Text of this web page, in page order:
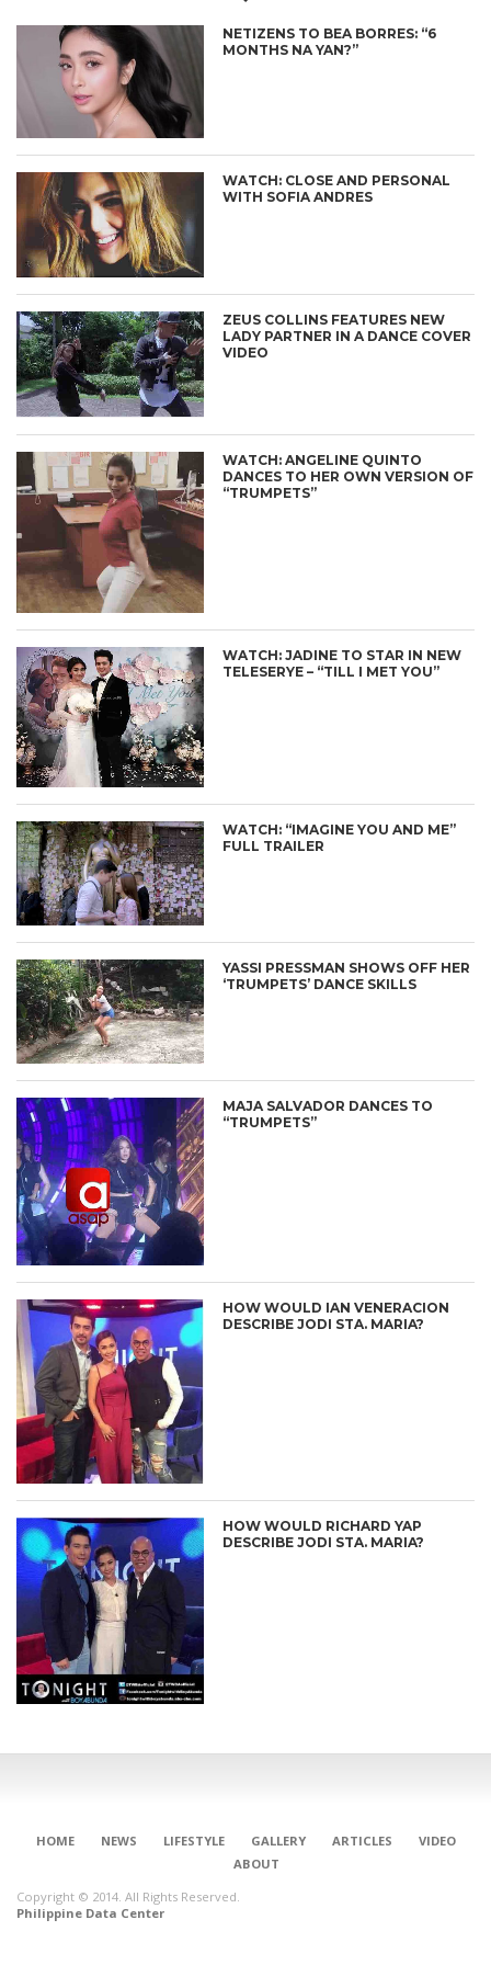
NETIZENS TO BEA BORRES: “6
MONTHS NA YAN?”
WATCH: CLOSE AND PERSONAL
WITH SOFIA ANDRES
ZEUS COLLINS FEATURES NEW
LADY PARTNER IN A DANCE COVER
VIDEO
WATCH: ANGELINE QUINTO
DANCES TO HER OWN VERSION OF
“TRUMPETS”
WATCH: JADINE TO STAR IN NEW
TELESERYE – “TILL I MET YOU”
WATCH: “IMAGINE YOU AND ME”
FULL TRAILER
YASSI PRESSMAN SHOWS OFF HER
‘TRUMPETS’ DANCE SKILLS
MAJA SALVADOR DANCES TO
“TRUMPETS”
HOW WOULD IAN VENERACION
DESCRIBE JODI STA. MARIA?
HOW WOULD RICHARD YAP
DESCRIBE JODI STA. MARIA?
HOME NEWS LIFESTYLE GALLERY ARTICLES
VIDEO
ABOUT
Copyright © 2014. All Rights Reserved.
Philippine Data Center